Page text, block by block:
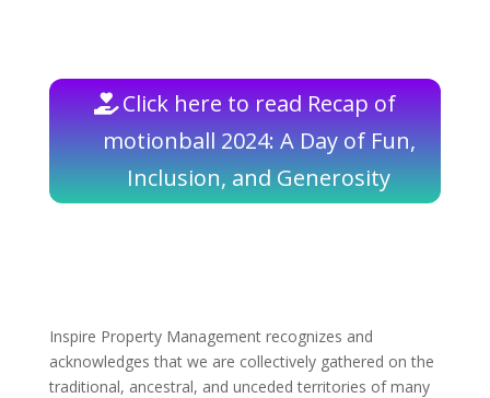
Click here to read Recap of
motionball 2024: A Day of Fun,
Inclusion, and Generosity
Inspire Property Management recognizes and
acknowledges that we are collectively gathered on the
traditional, ancestral, and unceded territories of many